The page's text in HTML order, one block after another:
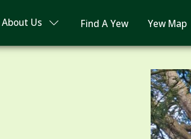
About Us Find A Yew Yew Map